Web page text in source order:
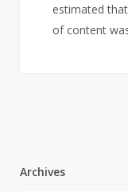
estimated
of content
Archives